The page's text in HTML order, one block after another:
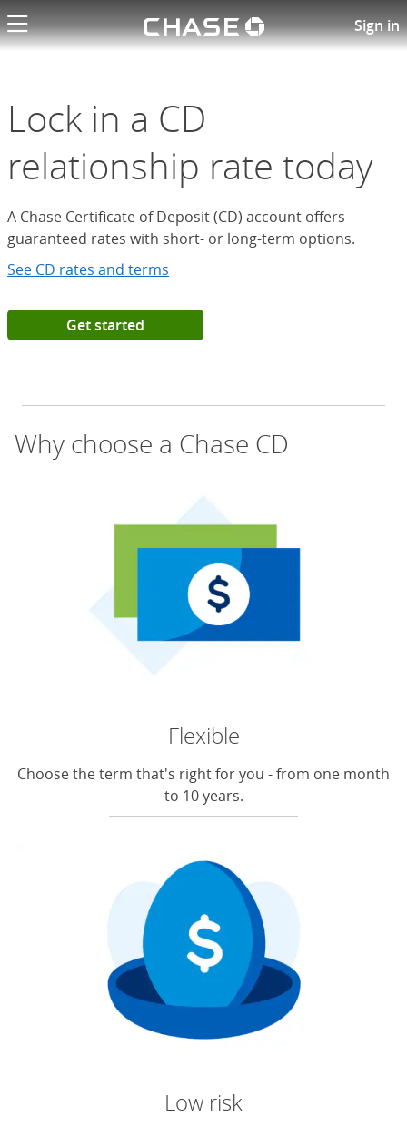
Chase logoSign in
Open a Chase Certificate of
Lock in a CD
relationship rate today
A Chase Certificate of Deposit (CD) account offers
guaranteed rates with short- or long-term options.
See CD rates and terms
Get started
Why choose a Chase CD
Flexible
Choose the term that's right for you - from one month
to 10 years.
Low risk